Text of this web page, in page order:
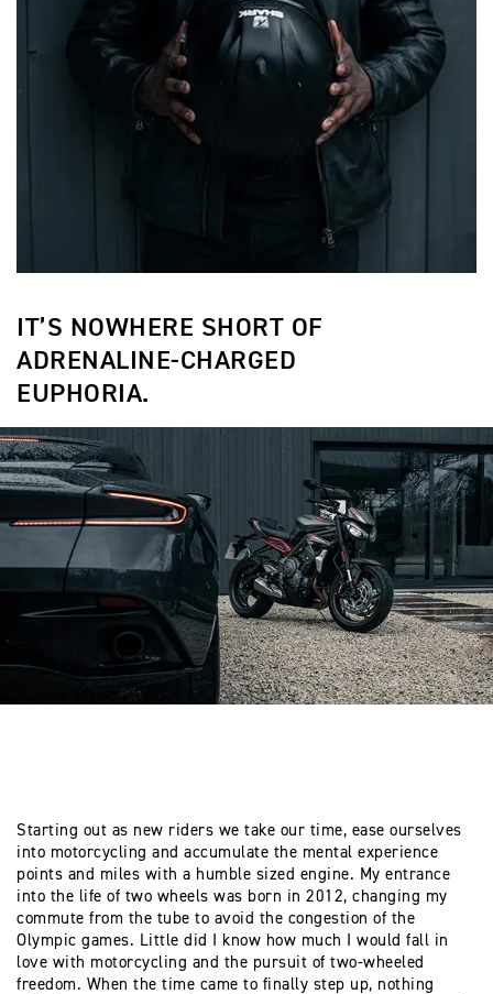
IT’S NOWHERE SHORT OF
ADRENALINE-CHARGED
EUPHORIA.
Starting out as new riders we take our time, ease ourselves
into motorcycling and accumulate the mental experience
points and miles with a humble sized engine. My entrance
into the life of two wheels was born in 2012, changing my
commute from the tube to avoid the congestion of the
Olympic games. Little did I know how much I would fall in
love with motorcycling and the pursuit of two-wheeled
freedom. When the time came to finally step up, nothing